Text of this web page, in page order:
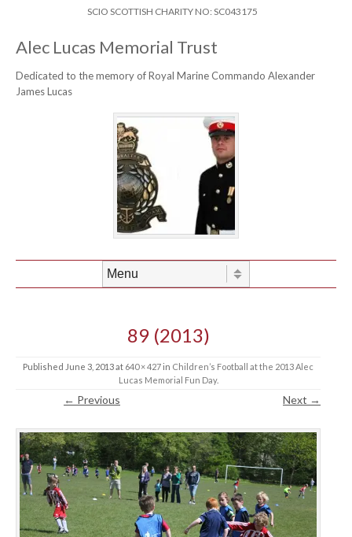
SCIO SCOTTISH CHARITY NO: SC043175
Alec Lucas Memorial Trust
Dedicated to the memory of Royal Marine Commando Alexander
James Lucas
89 (2013)
Published June 3, 2013at 640 × 427in Children’s Football at the 2013 Alec
Lucas Memorial Fun Day.
← Previous Next →